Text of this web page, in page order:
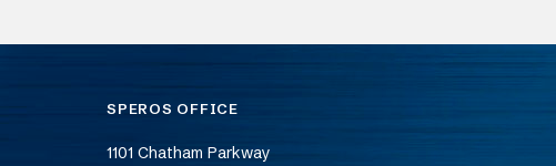
SPEROS OFFICE
1101 Chatham Parkway